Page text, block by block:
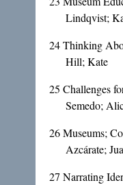
Lindqvist;
24Thinking
Hill; Kate
25 Challenges
Semedo;
26Museums;
Azcárate;
27 Narrating